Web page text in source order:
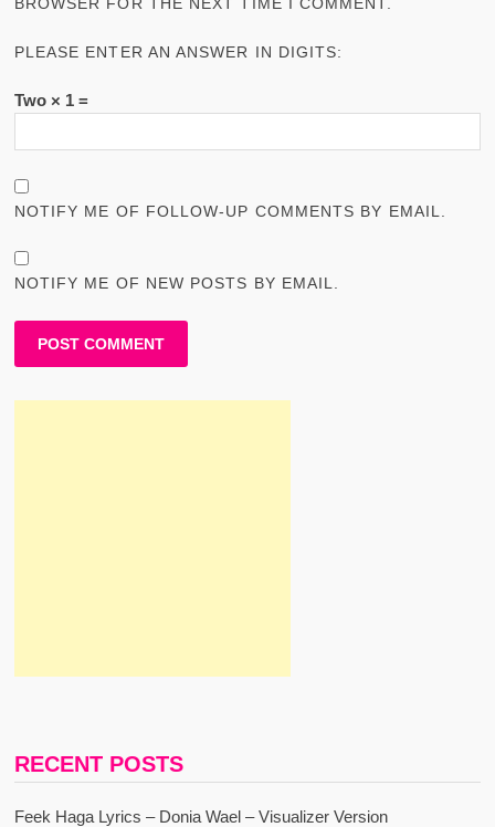
PLEASE ENTER AN ANSWER IN DIGITS:
Two × 1 =
NOTIFY ME OF FOLLOW-UP COMMENTS BY EMAIL.
NOTIFY ME OF NEW POSTS BY EMAIL.
RECENT POSTS
Feek Haga Lyrics – Donia Wael – Visualizer Version